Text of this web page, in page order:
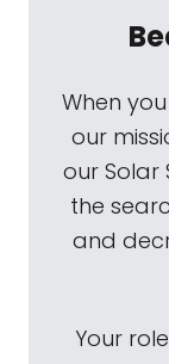
When
our
our Solar
the
and
Your